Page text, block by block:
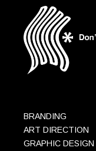
BRANDING
ART DIRECTION
GRAPHIC DESIGN